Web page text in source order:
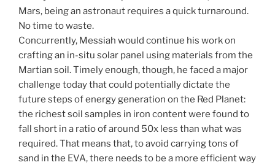
Mars, being an astronaut requires a quick turnaround.
No time to waste.
Concurrently, Messiah would continue his work on
crafting an in-situ solar panel using materials from the
Martian soil. Timely enough, though, he faced a major
challenge today that could potentially dictate the
future steps of energy generation on the Red Planet:
the richest soil samples in iron content were found to
fall short in a ratio of around 50x less than what was
required. That means that, to avoid carrying tons of
sand in the EVA, there needs to be a more efficient way